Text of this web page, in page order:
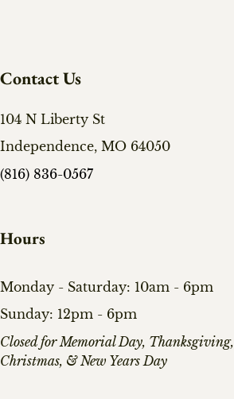
Contact Us
104 N Liberty St
Independence, MO 64050
(816) 836-0567
Hours
Monday - Saturday: 10am - 6pm
Sunday: 12pm - 6pm
​Closed for Memorial Day, Thanksgiving,
Christmas, & New Years Day